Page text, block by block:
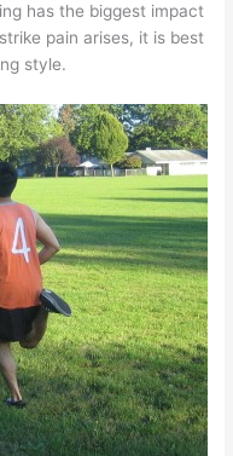
has the biggest impact
pain arises, it is best
style.